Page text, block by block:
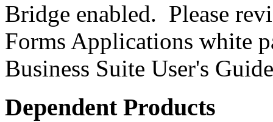
Bridge enabled. Please
Forms Applications white
Business Suite User's
Dependent Products